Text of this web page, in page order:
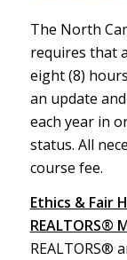
The North
requires that
eight (8)
an update
each year in
status. All
course fee.
Ethics & Fair
REALTORS®
REALTORS®